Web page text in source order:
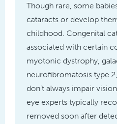
Though rare, some
cataracts or develop
childhood. Congenital
associated with certain
myotonic dystrophy,
neurofibromatosis type
don’t always impair
eye experts typically
removed soon after